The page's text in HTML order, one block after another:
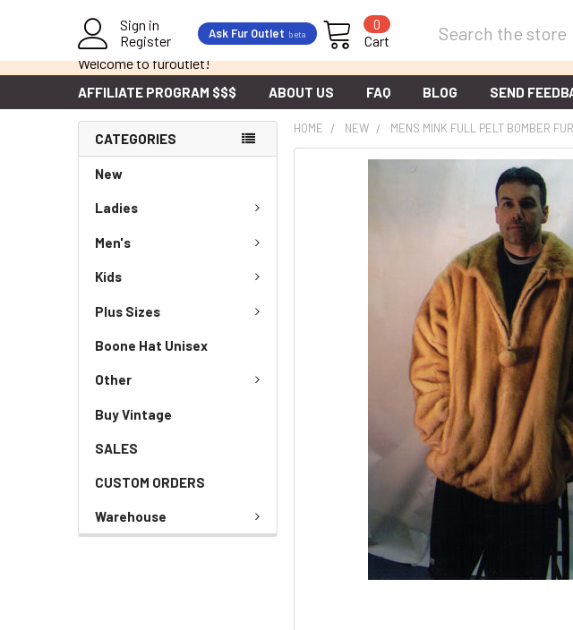
Welcome to furoutlet!
Sign in
Register
Ask Fur Outlet beta Cart
0
AFFILIATE PROGRAM $$$ ABOUT US FAQ BLOG SEND
CATEGORIES
New
Ladies
Men's
Kids
Plus Sizes
Boone Hat Unisex
Other
Buy Vintage
SALES
CUSTOM ORDERS
Warehouse
HOME NEW MENS MINK FULL PELT BOMBER